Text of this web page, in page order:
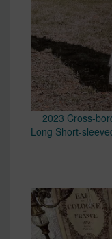
2023 Cross-
Long Short-